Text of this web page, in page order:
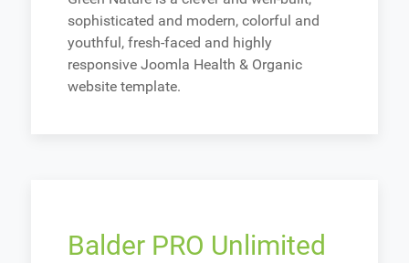
sophisticated and modern, colorful and
youthful, fresh-faced and highly
responsive Joomla Health & Organic
website template.
Balder PRO Unlimited